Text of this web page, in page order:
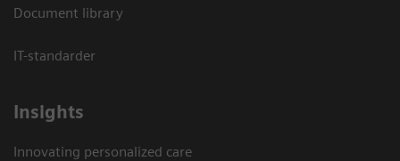
Document library
IT-standarder
Insights
Innovating personalized care